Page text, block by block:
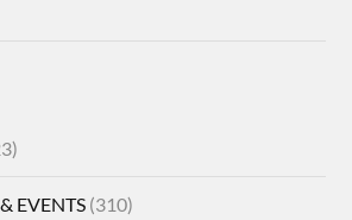
EVENTS (310)